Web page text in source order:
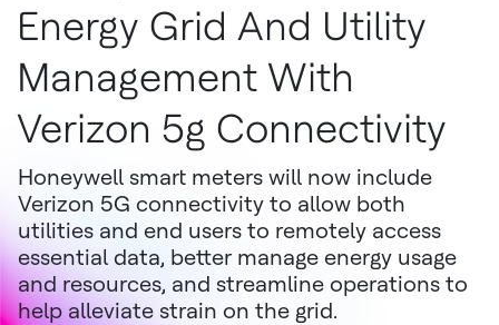
Energy Grid And Utility
Management With
Verizon 5g Connectivity
Honeywell smart meters will now include
Verizon 5G connectivity to allow both
utilities and end users to remotely access
essential data, better manage energy usage
and resources, and streamline operations to
help alleviate strain on the grid.